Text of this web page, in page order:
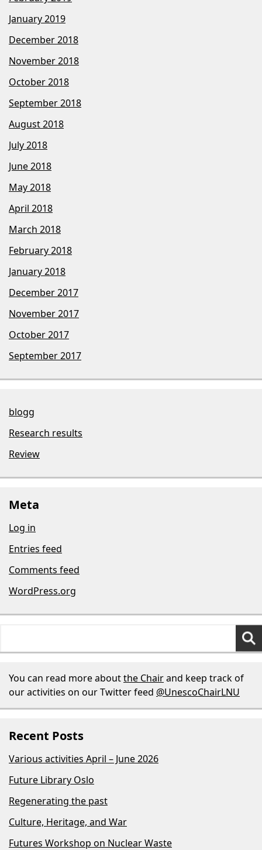
January 2019
December 2018
November 2018
October 2018
September 2018
August 2018
July 2018
June 2018
May 2018
April 2018
March 2018
February 2018
January 2018
December 2017
November 2017
October 2017
September 2017
blogg
Research results
Review
Meta
Log in
Entries feed
Comments feed
WordPress.org
You can read more aboutthe Chairand keep track of
our activities on our Twitter feed @UnescoChairLNU
Recent Posts
Various activities April – June 2026
Future Library Oslo
Regenerating the past
Culture, Heritage, and War
Futures Workshop on Nuclear Waste